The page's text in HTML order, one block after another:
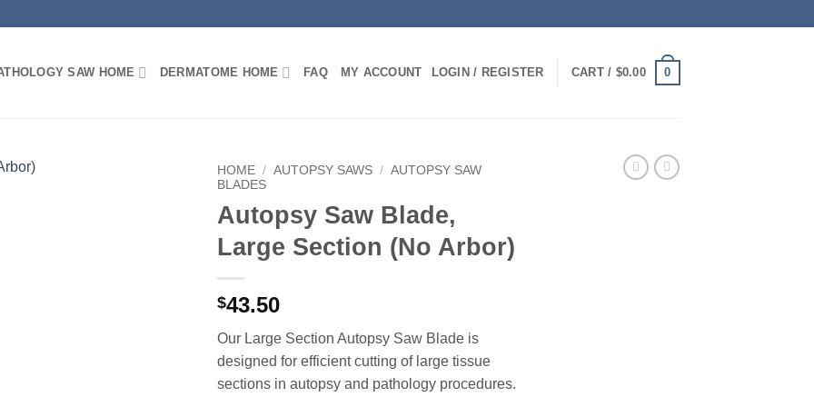
SAW HOME DERMATOME HOME FAQ MY ACCOUNT LOGIN / REGISTER CART / $0.00 0
HOME / AUTOPSY SAWS / AUTOPSY SAW
BLADES
Autopsy Saw Blade,
Large Section (No Arbor)
$43.50
Our Large Section Autopsy Saw Blade is
designed for efficient cutting of large tissue
sections in autopsy and pathology procedures.